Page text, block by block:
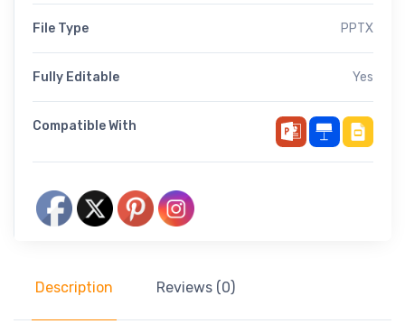
File Type PPTX
Fully Editable Yes
Compatible With
Description Reviews (0)